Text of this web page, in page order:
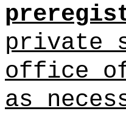
private
office
as